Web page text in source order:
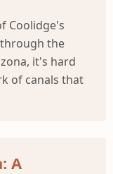
Coolidge's
the
it's hard
of canals that
A